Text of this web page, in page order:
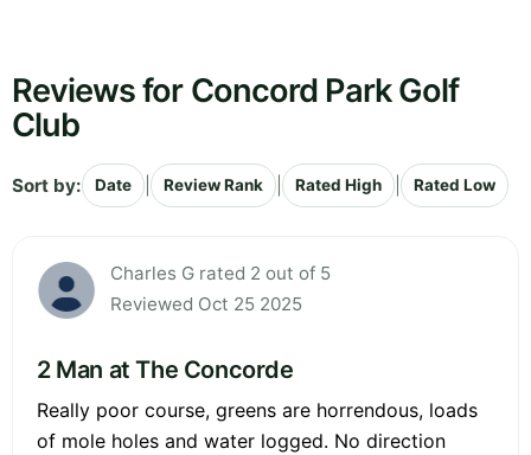
Reviews for Concord Park Golf
Club
Sort by: Date Review Rank Rated High Rated Low
Charles G rated 2 out of 5
Reviewed Oct 25 2025
2 Man at The Concorde
Really poor course, greens are horrendous, loads
of mole holes and water logged. No direction